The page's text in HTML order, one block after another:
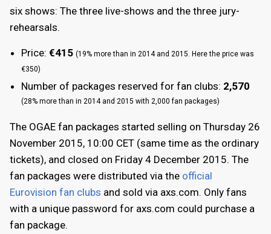
six shows: The three live-shows and the three jury-
rehearsals.
Price: €415 (19% more than in 2014 and 2015. Here the price was
€350)
Number of packages reserved for fan clubs: 2,570
(28% more than in 2014 and 2015 with 2,000 fan packages)
The OGAE fan packages started selling on Thursday 26
November 2015, 10:00 CET (same time as the ordinary
tickets), and closed on Friday 4 December 2015. The
fan packages were distributed via the official
Eurovision fan clubs and sold via axs.com. Only fans
with a unique password for axs.com could purchase a
fan package.